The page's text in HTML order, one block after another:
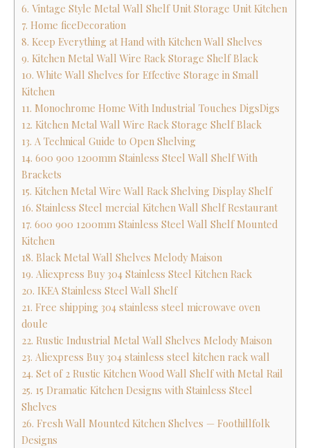
6. Vintage Style Metal Wall Shelf Unit Storage Unit Kitchen
7. Home ficeDecoration
8. Keep Everything at Hand with Kitchen Wall Shelves
9. Kitchen Metal Wall Wire Rack Storage Shelf Black
10. White Wall Shelves for Effective Storage in Small
Kitchen
11. Monochrome Home With Industrial Touches DigsDigs
12. Kitchen Metal Wall Wire Rack Storage Shelf Black
13. A Technical Guide to Open Shelving
14. 600 900 1200mm Stainless Steel Wall Shelf With
Brackets
15. Kitchen Metal Wire Wall Rack Shelving Display Shelf
16. Stainless Steel mercial Kitchen Wall Shelf Restaurant
17. 600 900 1200mm Stainless Steel Wall Shelf Mounted
Kitchen
18. Black Metal Wall Shelves Melody Maison
19. Aliexpress Buy 304 Stainless Steel Kitchen Rack
20. IKEA Stainless Steel Wall Shelf
21. Free shipping 304 stainless steel microwave oven
doule
22. Rustic Industrial Metal Wall Shelves Melody Maison
23. Aliexpress Buy 304 stainless steel kitchen rack wall
24. Set of 2 Rustic Kitchen Wood Wall Shelf with Metal Rail
25. 15 Dramatic Kitchen Designs with Stainless Steel
Shelves
26. Fresh Wall Mounted Kitchen Shelves — Foothillfolk
Designs